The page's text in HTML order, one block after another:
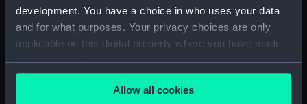
development. You have a choice in who uses your data
and for what purposes. Your privacy choices are only
applicable on this digital property where you have made
your choices. You can change or withdraw your consent
any time from the Cookie Declaration or by clicking on
the Privacy trigger icon.Allow all cookies
Mooring Salvage & Boom
(Technical drawing) (NPD3577)
Mooring Salvage & Boom
Defence Vessels No. 5 and No. 6